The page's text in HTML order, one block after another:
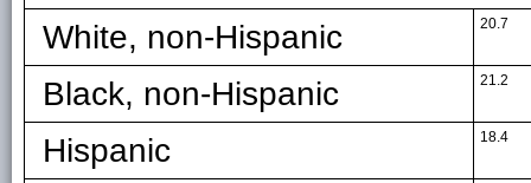
White, non-Hispanic 20.7
Black, non-Hispanic 21.2
Hispanic 18.4